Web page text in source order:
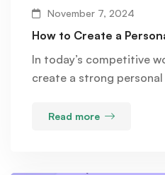
November 7, 2024
How to Create a
In today’s competitive
create a strong
Read more